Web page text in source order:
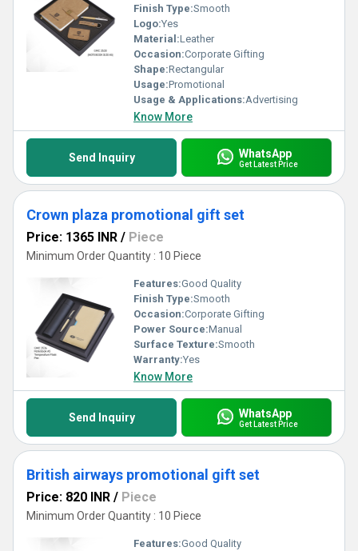
Finish Type:Smooth
Logo:Yes
Material:Leather
Occasion:Corporate Gifting
Shape:Rectangular
Usage:Promotional
Usage & Applications:Advertising
Know More
Send Inquiry WhatsApp
Get Latest Price
Crown plaza promotional gift set
Price: 1365 INR / Piece
Minimum Order Quantity : 10 Piece
Features:Good Quality
Finish Type:Smooth
Occasion:Corporate Gifting
Power Source:Manual
Surface Texture:Smooth
Warranty:Yes
Know More
Send Inquiry WhatsApp
Get Latest Price
British airways promotional gift set
Price: 820 INR / Piece
Minimum Order Quantity : 10 Piece
Features:Good Quality